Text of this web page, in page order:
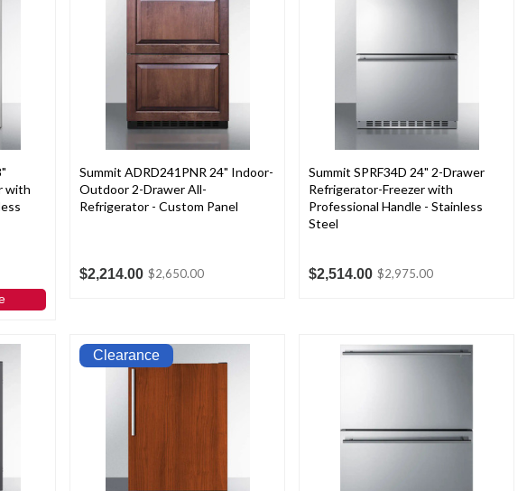
with
Summit ADRD241PNR 24" Indoor-
Outdoor 2-Drawer All-
Refrigerator - Custom Panel
$2,214.00 $2,650.00
Summit SPRF34D 24" 2-Drawer
Refrigerator-Freezer with
Professional Handle - Stainless
Steel
$2,514.00 $2,975.00
Clearance